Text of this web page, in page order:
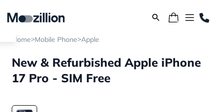
Home>Mobile Phone>Apple
New & Refurbished Apple iPhone
17 Pro - SIM Free